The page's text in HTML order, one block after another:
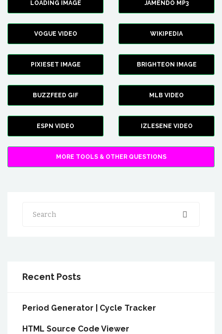
LOADING IMAGE JAMENDO MP3
VOGUE VIDEO WIKIPEDIA
PIXIESET IMAGE BRIGHTEON IMAGE
BUZZFEED GIF MLB VIDEO
ESPN VIDEO IZLESENE VIDEO
MORE TOOLS & OTHER QUESTIONS
Search
Recent Posts
Period Generator | Cycle Tracker
HTML Source Code Viewer